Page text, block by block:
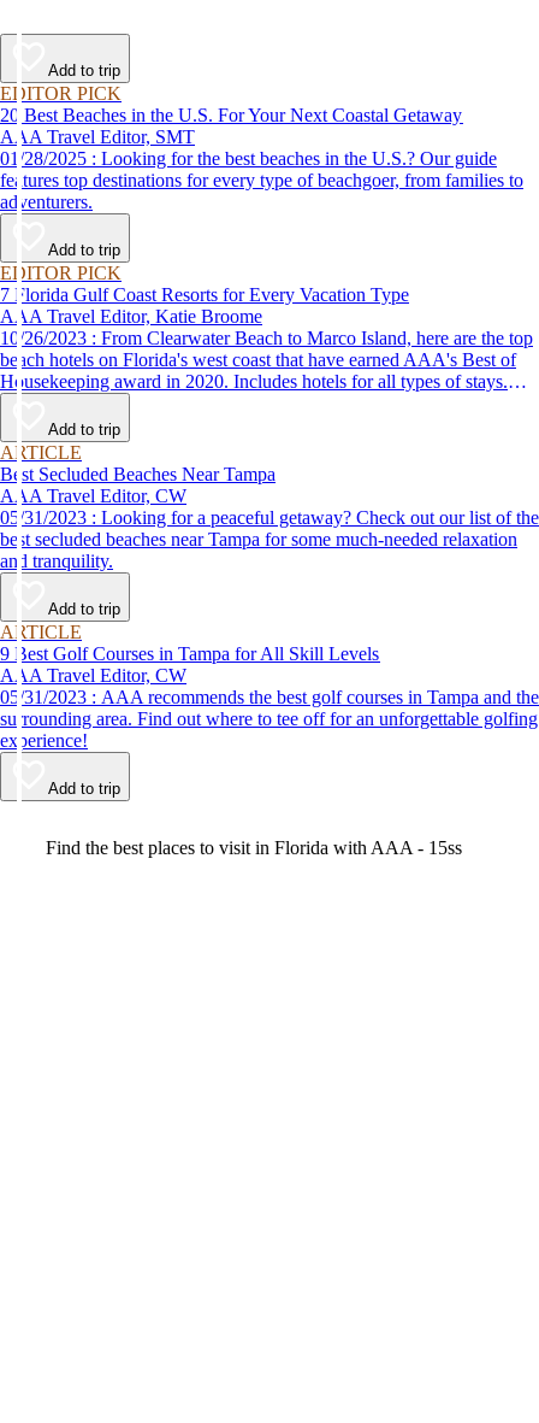
Add to trip
EDITOR PICK
20 Best Beaches in the U.S. For Your Next Coastal Getaway
AAA Travel Editor, SMT
01/28/2025 : Looking for the best beaches in the U.S.? Our guide
features top destinations for every type of beachgoer, from families to
adventurers.
Add to trip
EDITOR PICK
7 Florida Gulf Coast Resorts for Every Vacation Type
AAA Travel Editor, Katie Broome
10/26/2023 : From Clearwater Beach to Marco Island, here are the top
beach hotels on Florida's west coast that have earned AAA's Best of
Housekeeping award in 2020. Includes hotels for all types of stays.
Whether you're into family-friendly resorts or luxury accommodations,
this list has a beach hotel for everyone.
Add to trip
ARTICLE
Best Secluded Beaches Near Tampa
AAA Travel Editor, CW
05/31/2023 : Looking for a peaceful getaway? Check out our list of the
best secluded beaches near Tampa for some much-needed relaxation
and tranquility.
Add to trip
ARTICLE
9 Best Golf Courses in Tampa for All Skill Levels
AAA Travel Editor, CW
05/31/2023 : AAA recommends the best golf courses in Tampa and the
surrounding area. Find out where to tee off for an unforgettable golfing
experience!
Add to trip
Find the best places to visit in Florida with AAA - 15ss